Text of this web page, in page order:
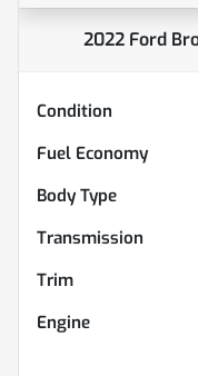
2022 Ford
Condition
Fuel Economy
Body Type
Transmission
Trim
Engine